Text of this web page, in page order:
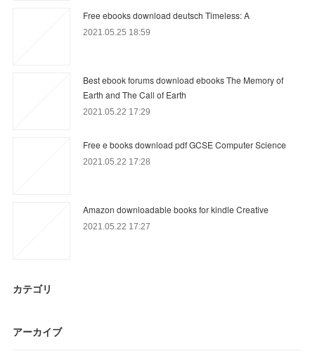
Free ebooks download deutsch Timeless: A
2021.05.25 18:59
Best ebook forums download ebooks The Memory of
Earth and The Call of Earth
2021.05.22 17:29
Free e books download pdf GCSE Computer Science
2021.05.22 17:28
Amazon downloadable books for kindle Creative
2021.05.22 17:27
カテゴリ
アーカイブ